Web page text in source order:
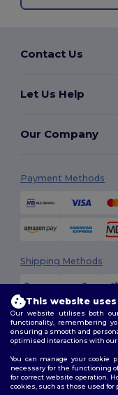
Contact Us
Let Us Help
Our Company
Payment Methods
Shipping Methods
Follow Us
This website
Our website utilises both
functionality, remembering
ensuring a smooth and
optimised interactions with our
You can manage your cookie
necessary for the functioning
for correct website operation.
cookies, such as those used for